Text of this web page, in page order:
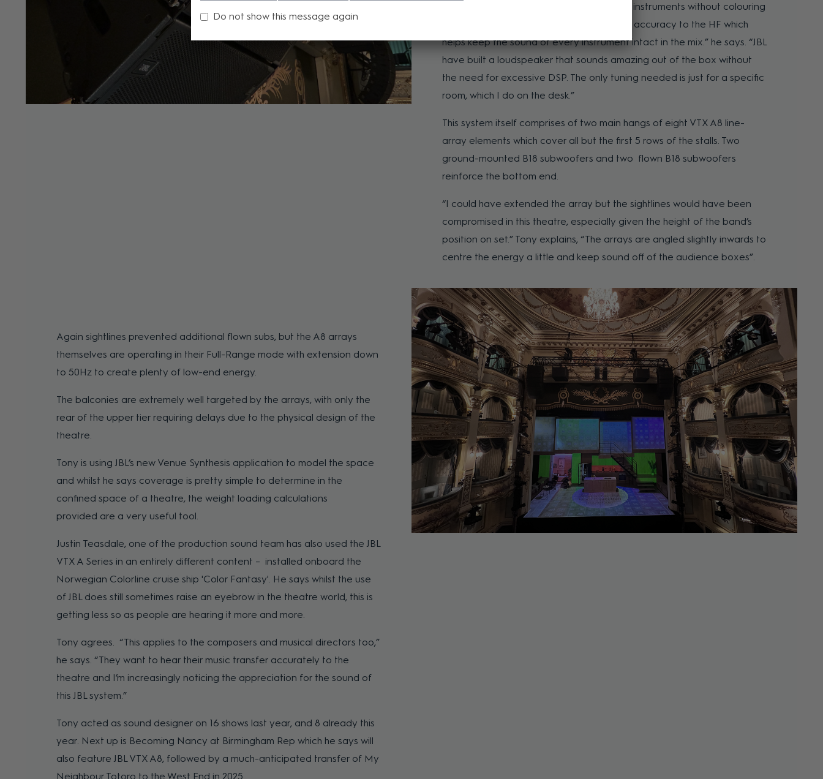
“The A Series is dealing with the variety of instruments without colouring
any of them. There’s a fantastic detail and accuracy to the HF which
helps keep the sound of every instrument intact in the mix.” he says. “JBL
have built a loudspeaker that sounds amazing out of the box without
the need for excessive DSP. The only tuning needed is just for a specific
room, which I do on the desk.”
This system itself comprises of two main hangs of eight VTX A8 line-
array elements which cover all but the first 5 rows of the stalls. Two
ground-mounted B18 subwoofers and two flown B18 subwoofers
reinforce the bottom end.
“I could have extended the array but the sightlines would have been
compromised in this theatre, especially given the height of the band’s
position on set.” Tony explains, “The arrays are angled slightly inwards to
centre the energy a little and keep sound off of the audience boxes”.
Again sightlines prevented additional flown subs, but the A8 arrays
themselves are operating in their Full-Range mode with extension down
to 50Hz to create plenty of low-end energy.
The balconies are extremely well targeted by the arrays, with only the
rear of the upper tier requiring delays due to the physical design of the
theatre.
Tony is using JBL’s new Venue Synthesis application to model the space
and whilst he says coverage is pretty simple to determine in the
confined space of a theatre, the weight loading calculations
provided are a very useful tool.
Justin Teasdale, one of the production sound team has also used the JBL
VTX A Series in an entirely different content – installed onboard the
Norwegian Colorline cruise ship 'Color Fantasy'. He says whilst the use
of JBL does still sometimes raise an eyebrow in the theatre world, this is
getting less so as people are hearing it more and more.
Tony agrees. “This applies to the composers and musical directors too,”
he says. “They want to hear their music transfer accurately to the
theatre and I’m increasingly noticing the appreciation for the sound of
this JBL system.”
Tony acted as sound designer on 16 shows last year, and 8 already this
year. Next up is Becoming Nancy at Birmingham Rep which he says will
also feature JBL VTX A8, followed by a much-anticipated transfer of My
Neighbour Totoro to the West End in 2025.
Do not show this message again